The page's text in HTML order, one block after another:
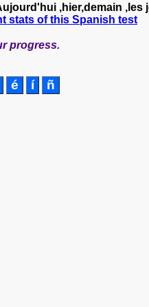
,hier,demain ,les
stats of this Spanish test
progress.